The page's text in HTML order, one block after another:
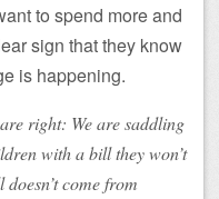
to spend more and
sign that they know
is happening.
right: We are saddling
with a bill they won’t
come from